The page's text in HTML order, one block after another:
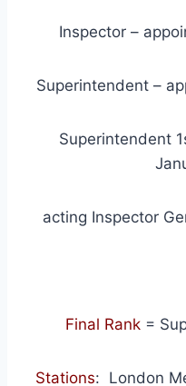
Inspector –
Superintendent –
Superintendent
acting Inspector
Final Rank=
Stations: London